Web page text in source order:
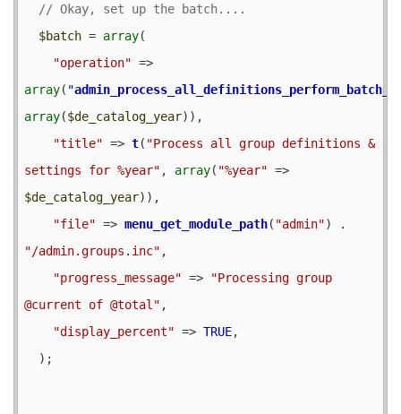
$batch = array(
"operation"
array( "
array($de_catalog_year)),
"title" => t( "Process all group definitions &
settings for %year" , array( "%year"
$de_catalog_year)),
"file" => menu_get_module_path( "admin"
"/admin.groups.inc" ,
"progress_message" =>
"Processing group
@current of @total" ,
"display_percent" => TRUE,